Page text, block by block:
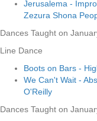
Jerusalema -
Zezura Shona
Dances Taught on
Line Dance
Boots on Bars -
We Can't Wait -
O'Reilly
Dances Taught on